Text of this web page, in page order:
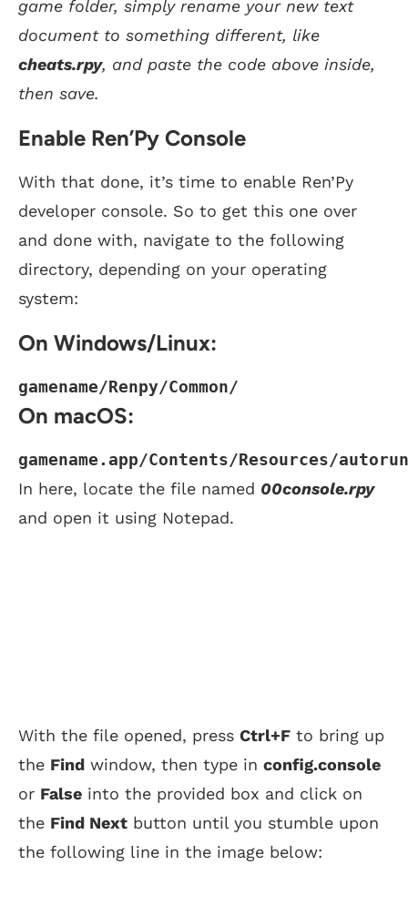
game folder, simply rename your new text
document to something different, like
cheats.rpy, and paste the code above inside,
then save.
Enable Ren’Py Console
With that done, it’s time to enable Ren’Py
developer console. So to get this one over
and done with, navigate to the following
directory, depending on your operating
system:
On Windows/Linux:
gamename/Renpy/Common/
On macOS:
gamename.app/Contents/Resources/
In here, locate the file named 00console.rpy
and open it using Notepad.
With the file opened, press Ctrl+F to bring up
the Find window, then type in config.console
or False into the provided box and click on
the Find Next button until you stumble upon
the following line in the image below: